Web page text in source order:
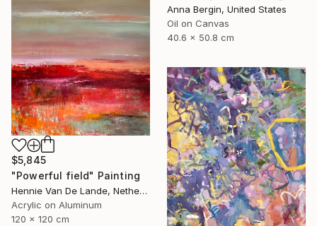
Anna Bergin, United States
Oil on Canvas
40.6 x 50.8 cm
$5,845
"Powerful field" Painting
Hennie Van De Lande, Netherlands
Acrylic on Aluminum
120 x 120 cm